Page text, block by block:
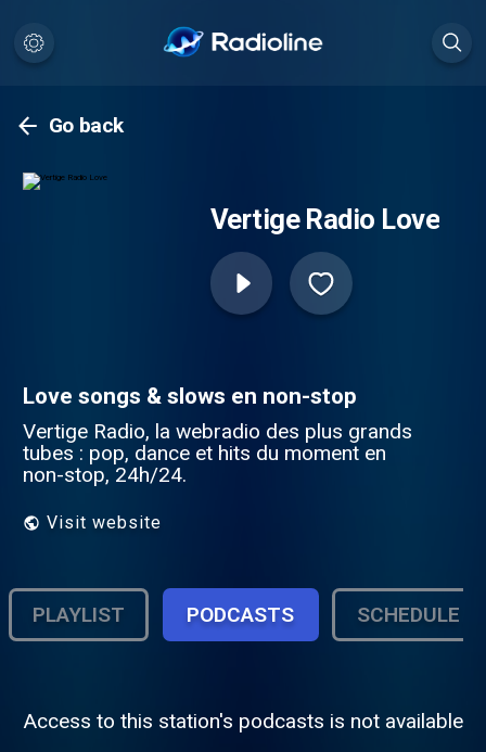
Go back
Vertige Radio Love
Love songs & slows en non-stop
Vertige Radio, la webradio des plus grands
tubes : pop, dance et hits du moment en
non-stop, 24h/24.
Visit website
PLAYLIST PODCASTS SCHEDULE
Access to this station's podcasts is not available